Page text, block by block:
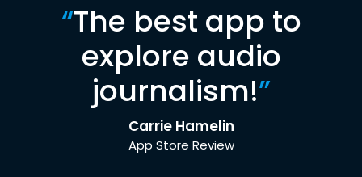
“The best app to
explore audio
journalism!”
Carrie Hamelin
App Store Review